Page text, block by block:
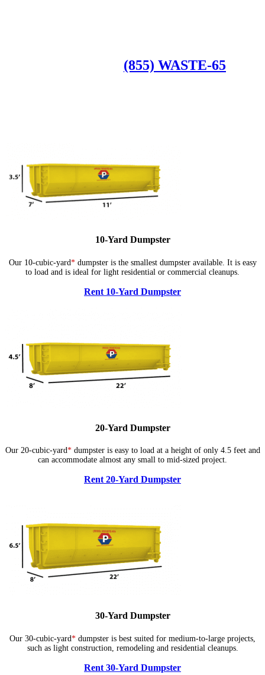
(855) WASTE-65
10-Yard Dumpster
Our 10-cubic-yard*dumpster is the smallest dumpster available. It is easy
to load and is ideal for light residential or commercial cleanups.
Rent 10-Yard Dumpster
20-Yard Dumpster
Our 20-cubic-yard*dumpster is easy to load at a height of only 4.5 feet and
can accommodate almost any small to mid-sized project.
Rent 20-Yard Dumpster
30-Yard Dumpster
Our 30-cubic-yard* dumpster is best suited for medium-to-large projects,
such as light construction, remodeling and residential cleanups.
Rent 30-Yard Dumpster